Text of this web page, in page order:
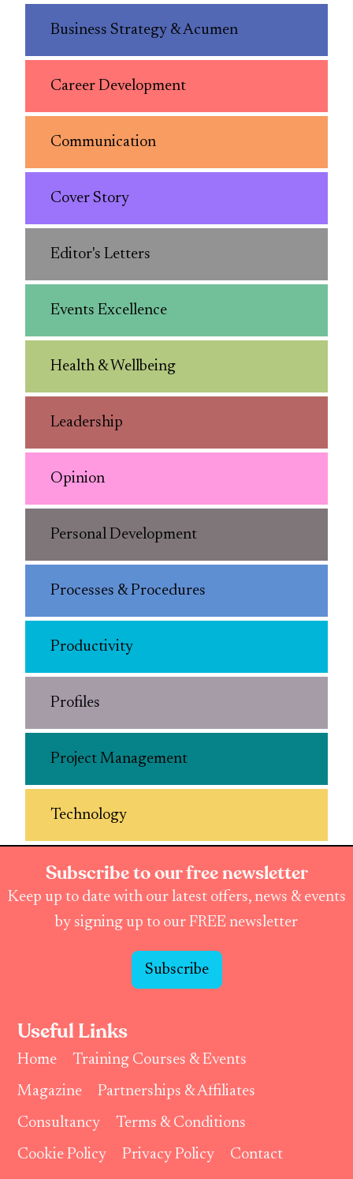
Business Strategy & Acumen
Career Development
Communication
Cover Story
Editor's Letters
Events Excellence
Health & Wellbeing
Leadership
Opinion
Personal Development
Processes & Procedures
Productivity
Profiles
Project Management
Technology
Subscribe to our free newsletter
Keep up to date with our latest offers, news & events
by signing up to our FREE newsletter
Subscribe
Useful Links
Home
Training Courses & Events
Magazine
Partnerships & Affiliates
Consultancy
Terms & Conditions
Cookie Policy
Privacy Policy Contact